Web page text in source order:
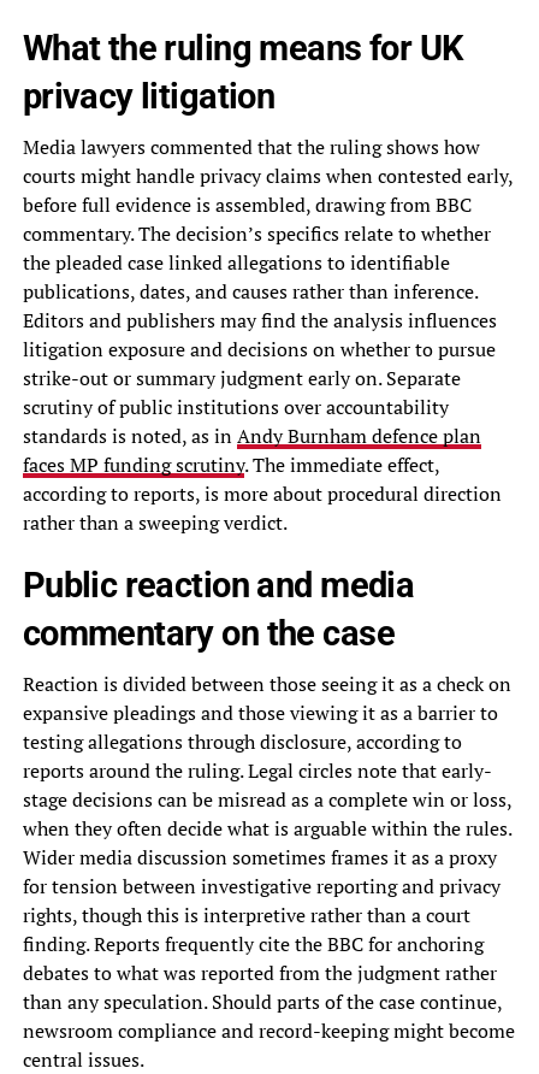
What the ruling means for UK
privacy litigation
Media lawyers commented that the ruling shows how
courts might handle privacy claims when contested early,
before full evidence is assembled, drawing from BBC
commentary. The decision’s specifics relate to whether
the pleaded case linked allegations to identifiable
publications, dates, and causes rather than inference.
Editors and publishers may find the analysis influences
litigation exposure and decisions on whether to pursue
strike-out or summary judgment early on. Separate
scrutiny of public institutions over accountability
standards is noted, as inAndy Burnham defence plan
faces MP funding scrutiny. The immediate effect,
according to reports, is more about procedural direction
rather than a sweeping verdict.
Public reaction and media
commentary on the case
Reaction is divided between those seeing it as a check on
expansive pleadings and those viewing it as a barrier to
testing allegations through disclosure, according to
reports around the ruling. Legal circles note that early-
stage decisions can be misread as a complete win or loss,
when they often decide what is arguable within the rules.
Wider media discussion sometimes frames it as a proxy
for tension between investigative reporting and privacy
rights, though this is interpretive rather than a court
finding. Reports frequently cite the BBC for anchoring
debates to what was reported from the judgment rather
than any speculation. Should parts of the case continue,
newsroom compliance and record-keeping might become
central issues.